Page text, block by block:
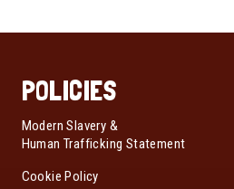
POLICIES
Modern Slavery &
Human Trafficking Statement
Cookie Policy